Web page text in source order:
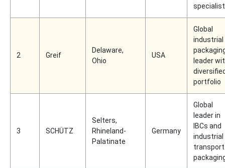
2 Greif
Delaware,
Ohio
USA
Global
industrial
leader
portfolio
3 SCHÜTZ
Selters,
Rhineland-
Palatinate
Germany
Global
leader in
IBCs and
industrial
transport